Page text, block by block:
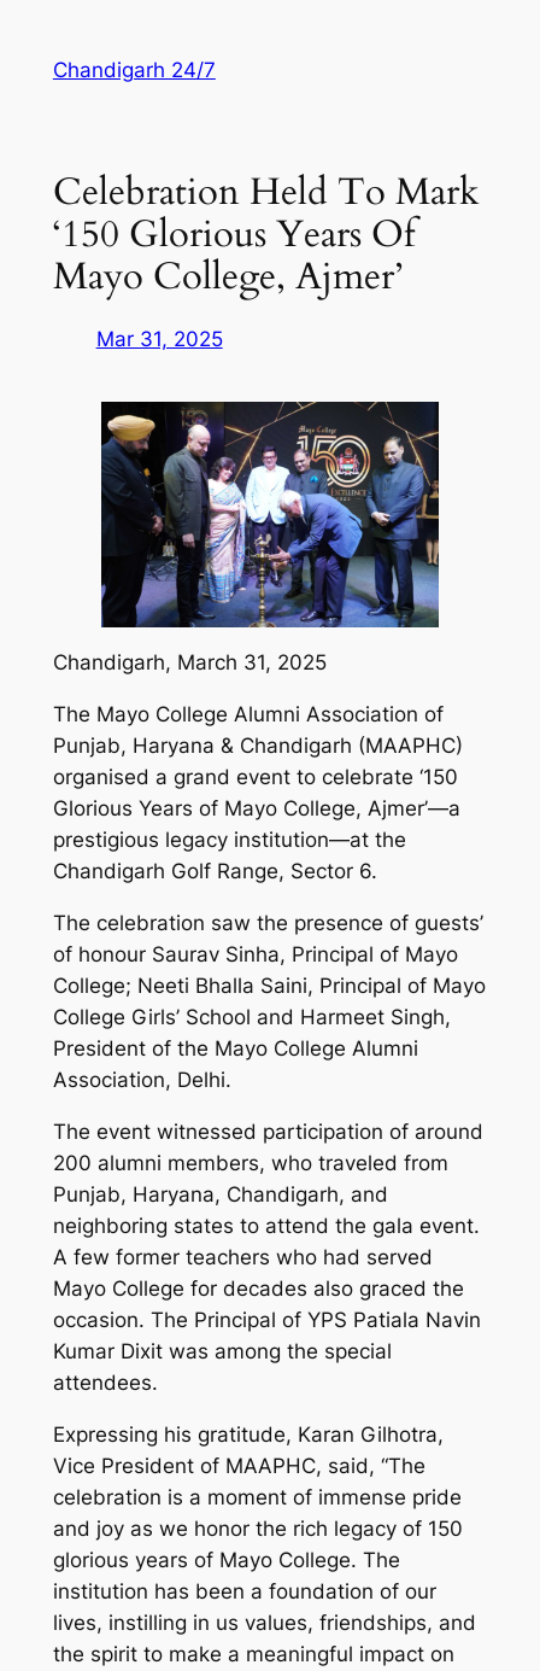
content
Chandigarh 24/7
Celebration Held To Mark
‘150 Glorious Years Of
Mayo College, Ajmer’
Mar 31, 2025
Chandigarh, March 31, 2025
The Mayo College Alumni Association of
Punjab, Haryana & Chandigarh (MAAPHC)
organised a grand event to celebrate ‘150
Glorious Years of Mayo College, Ajmer’—a
prestigious legacy institution—at the
Chandigarh Golf Range, Sector 6.
The celebration saw the presence of guests’
of honour Saurav Sinha, Principal of Mayo
College; Neeti Bhalla Saini, Principal of Mayo
College Girls’ School and Harmeet Singh,
President of the Mayo College Alumni
Association, Delhi.
The event witnessed participation of around
200 alumni members, who traveled from
Punjab, Haryana, Chandigarh, and
neighboring states to attend the gala event.
A few former teachers who had served
Mayo College for decades also graced the
occasion. The Principal of YPS Patiala Navin
Kumar Dixit was among the special
attendees.
Expressing his gratitude, Karan Gilhotra,
Vice President of MAAPHC, said, “The
celebration is a moment of immense pride
and joy as we honor the rich legacy of 150
glorious years of Mayo College. The
institution has been a foundation of our
lives, instilling in us values, friendships, and
the spirit to make a meaningful impact on